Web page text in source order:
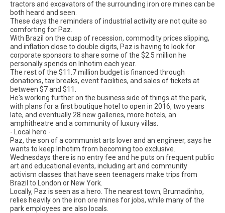
tractors and excavators of the surrounding iron ore mines can be
both heard and seen.
These days the reminders of industrial activity are not quite so
comforting for Paz.
With Brazil on the cusp of recession, commodity prices slipping,
and inflation close to double digits, Paz is having to look for
corporate sponsors to share some of the $2.5 million he
personally spends on Inhotim each year.
The rest of the $11.7 million budget is financed through
donations, tax breaks, event facilities, and sales of tickets at
between $7 and $11.
He's working further on the business side of things at the park,
with plans for a first boutique hotel to open in 2016, two years
late, and eventually 28 new galleries, more hotels, an
amphitheatre and a community of luxury villas.
- Local hero -
Paz, the son of a communist arts lover and an engineer, says he
wants to keep Inhotim from becoming too exclusive.
Wednesdays there is no entry fee and he puts on frequent public
art and educational events, including art and community
activism classes that have seen teenagers make trips from
Brazil to London or New York.
Locally, Paz is seen as a hero. The nearest town, Brumadinho,
relies heavily on the iron ore mines for jobs, while many of the
park employees are also locals.